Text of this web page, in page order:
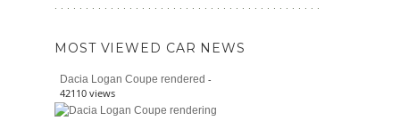
MOST VIEWED CAR NEWS
Dacia Logan Coupe rendered -
42110 views